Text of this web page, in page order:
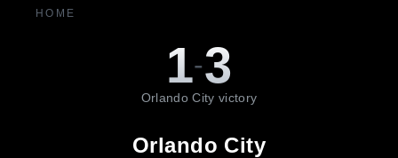
HOME
1-3
Orlando City victory
Orlando City